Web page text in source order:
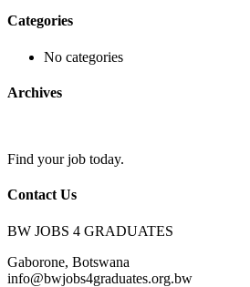
Categories
No categories
Archives
Find your job today.
Contact Us
BW JOBS 4 GRADUATES
Gaborone, Botswana
info@bwjobs4graduates.org.bw